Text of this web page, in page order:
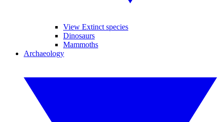
View Extinct species
Dinosaurs
Mammoths
Archaeology